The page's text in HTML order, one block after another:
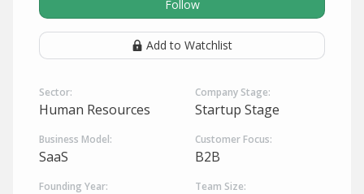
Follow
Add to Watchlist
Sector:
Human Resources
Company Stage:
Startup Stage
Business Model:
SaaS
Customer Focus:
B2B
Founding Year: Team Size: